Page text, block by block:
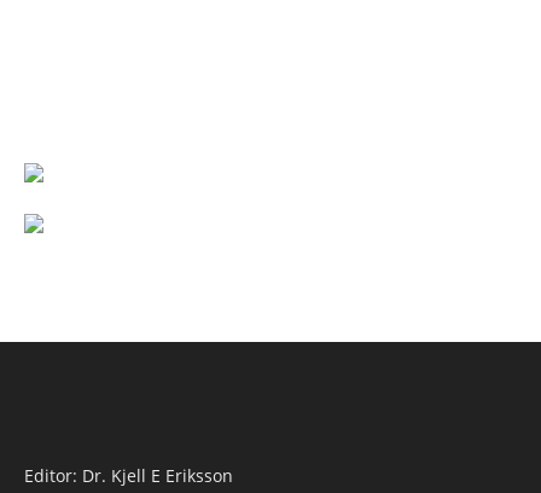
Editor: Dr. Kjell E Eriksson